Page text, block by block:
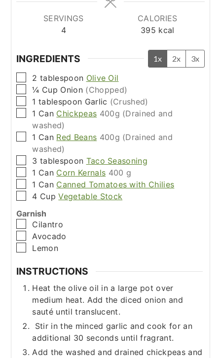
SERVINGS
4
CALORIES
395 kcal
INGREDIENTS 1x 2x 3x
▢
2 tablespoon Olive Oil
▢
¼ Cup Onion (Chopped)
▢
1 tablespoon Garlic (Crushed)
▢
1 Can Chickpeas 400g (Drained and
washed)
▢
1 Can Red Beans 400g (Drained and
washed)
▢
3 tablespoon Taco Seasoning
▢
1 Can Corn Kernals 400 g
▢
1 Can Canned Tomatoes with Chilies
▢
4 Cup Vegetable Stock
Garnish
▢
Cilantro
▢
Avocado
▢Lemon
INSTRUCTIONS
Heat the olive oil in a large pot over
medium heat. Add the diced onion and
sauté until translucent.
Stir in the minced garlic and cook for an
additional 30 seconds until fragrant.
Add the washed and drained chickpeas and